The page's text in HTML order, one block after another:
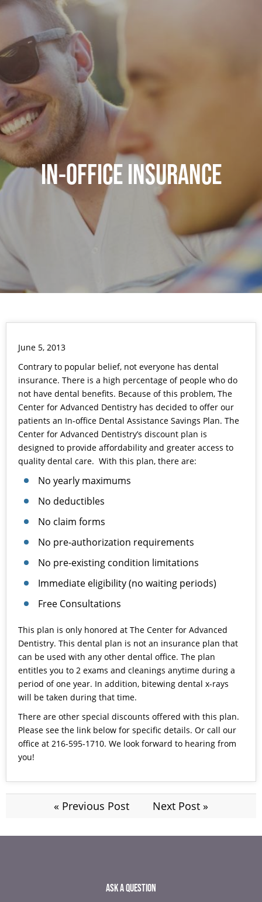
IN-OFFICE INSURANCE
June 5, 2013
Contrary to popular belief, not everyone has dental
insurance. There is a high percentage of people who do
not have dental benefits. Because of this problem, The
Center for Advanced Dentistry has decided to offer our
patients an In-office Dental Assistance Savings Plan. The
Center for Advanced Dentistry’s discount plan is
designed to provide affordability and greater access to
quality dental care. With this plan, there are:
No yearly maximums
No deductibles
No claim forms
No pre-authorization requirements
No pre-existing condition limitations
Immediate eligibility (no waiting periods)
Free Consultations
This plan is only honored at The Center for Advanced
Dentistry. This dental plan is not an insurance plan that
can be used with any other dental office. The plan
entitles you to 2 exams and cleanings anytime during a
period of one year. In addition, bitewing dental x-rays
will be taken during that time.
There are other special discounts offered with this plan.
Please see the link below for specific details. Or call our
office at 216-595-1710. We look forward to hearing from
you!
« Previous Post Next Post »
ASK A QUESTION